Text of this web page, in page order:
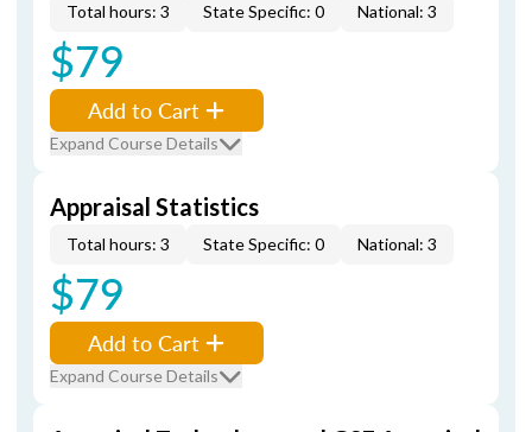
Total hours: 3 State Specific: 0 National: 3
$79
Add to Cart
Expand Course Details
Appraisal Statistics
Total hours: 3 State Specific: 0 National: 3
$79
Add to Cart
Expand Course Details